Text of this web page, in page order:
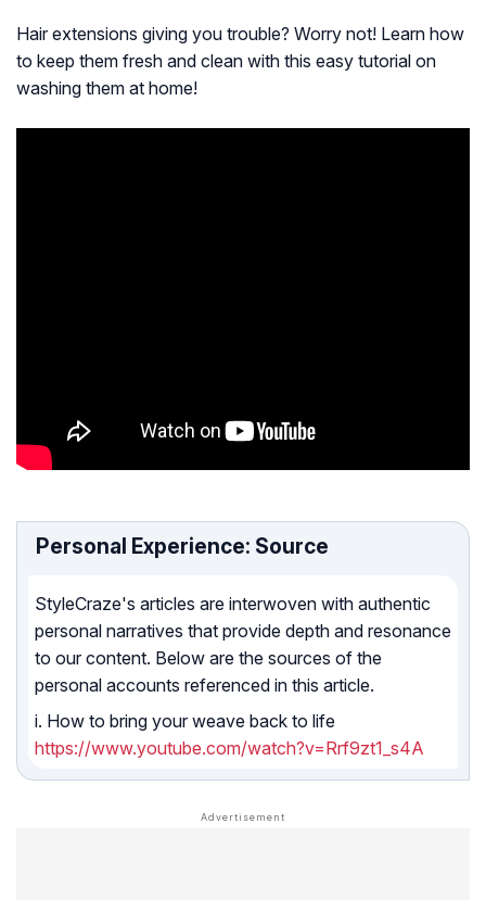
Hair extensions giving you trouble? Worry not! Learn how
to keep them fresh and clean with this easy tutorial on
washing them at home!
Personal Experience: Source
StyleCraze's articles are interwoven with authentic
personal narratives that provide depth and resonance
to our content. Below are the sources of the
personal accounts referenced in this article.
i. How to bring your weave back to life
https://www.youtube.com/watch?v=Rrf9zt1_s4A